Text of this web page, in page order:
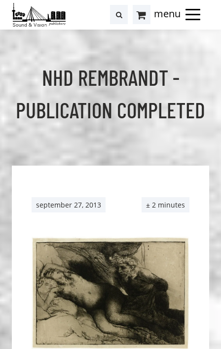
to
content
to
footer
Cart
searchresults
NHD REMBRANDT -
PUBLICATION COMPLETED
september 27, 2013 ± 2 minutes